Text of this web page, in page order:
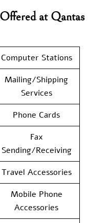
at Qantas
Computer Stations
Mailing/Shipping
Services
Phone Cards
Fax
Sending/Receiving
Travel Accessories
Mobile Phone
Accessories